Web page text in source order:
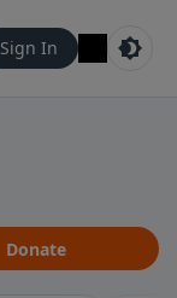
Sign In
Donate